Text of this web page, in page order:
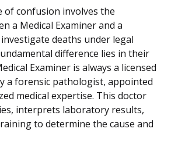
of confusion involves the
a Medical Examiner and a
deaths under legal
difference lies in their
Examiner is always a licensed
a forensic pathologist, appointed
medical expertise. This doctor
interprets laboratory results,
to determine the cause and